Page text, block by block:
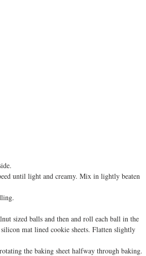
until light and creamy. Mix in lightly beaten
sized balls and then and roll each ball in the
mat lined cookie sheets. Flatten slightly
the baking sheet halfway through baking.